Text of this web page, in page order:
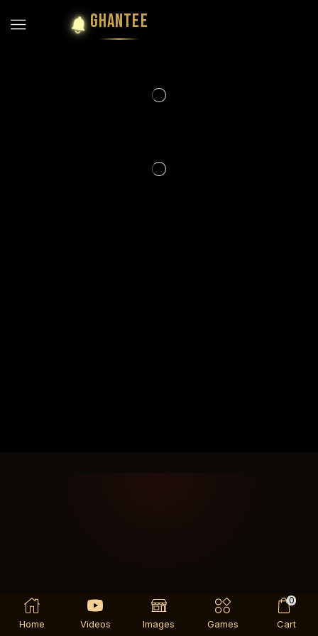
GHANTEE
Home Videos Images Games
0
Cart